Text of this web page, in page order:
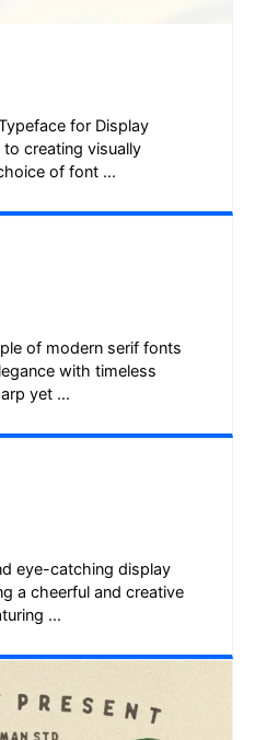
for Display
creating visually
of font ...
of modern serif fonts
with timeless
yet ...
eye-catching display
a cheerful and creative
...